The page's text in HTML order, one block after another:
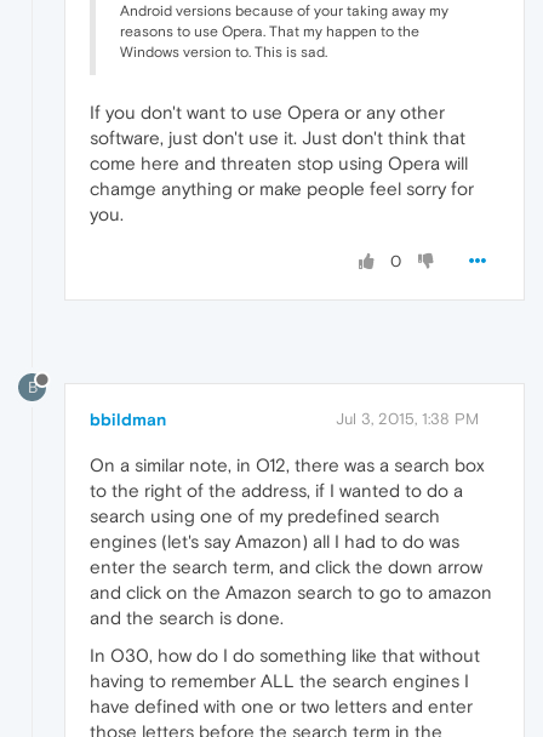
Android versions because of your taking away my
reasons to use Opera. That my happen to the
Windows version to. This is sad.
If you don't want to use Opera or any other
software, just don't use it. Just don't think that
come here and threaten stop using Opera will
chamge anything or make people feel sorry for
you.
0
B
bbildman Jul 3, 2015, 1:38 PM
On a similar note, in O12, there was a search box
to the right of the address, if I wanted to do a
search using one of my predefined search
engines (let's say Amazon) all I had to do was
enter the search term, and click the down arrow
and click on the Amazon search to go to amazon
and the search is done.
In O30, how do I do something like that without
having to remember ALL the search engines I
have defined with one or two letters and enter
those letters before the search term in the